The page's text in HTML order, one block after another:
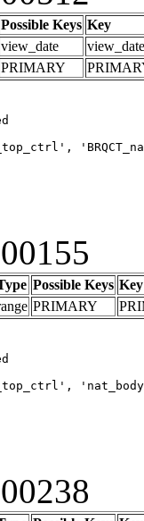
Possible Keys Key
view_date
view_date
PRIMARY
Possible Keys Key
PRIMARY